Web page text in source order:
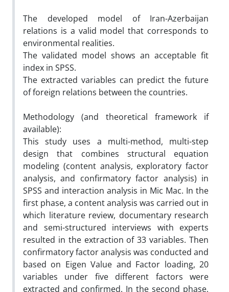
The developed model of Iran-Azerbaijan
relations is a valid model that corresponds to
environmental realities.
The validated model shows an acceptable fit
index in SPSS.
The extracted variables can predict the future
of foreign relations between the countries.
Methodology (and theoretical framework if
available):
This study uses a multi-method, multi-step
design that combines structural equation
modeling (content analysis, exploratory factor
analysis, and confirmatory factor analysis) in
SPSS and interaction analysis in Mic Mac. In the
first phase, a content analysis was carried out in
which literature review, documentary research
and semi-structured interviews with experts
resulted in the extraction of 33 variables. Then
confirmatory factor analysis was conducted and
based on Eigen Value and Factor loading, 20
variables under five different factors were
extracted and confirmed. In the second phase,